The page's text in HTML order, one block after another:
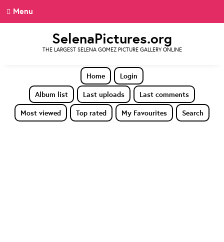
Menu
SelenaPictures.org
THE LARGEST SELENA GOMEZ PICTURE GALLERY ONLINE
Home
Login
Album list
Last uploads
Last comments
Most viewed
Top rated My Favourites Search